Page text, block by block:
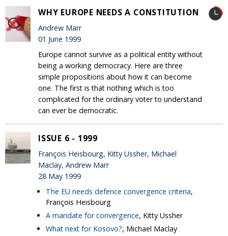
WHY EUROPE NEEDS A CONSTITUTION
Andrew Marr
01 June 1999
Europe cannot survive as a political entity without
being a working democracy. Here are three
simple propositions about how it can become
one. The first is that nothing which is too
complicated for the ordinary voter to understand
can ever be democratic.
ISSUE 6 - 1999
François Heisbourg, Kitty Ussher, Michael
Maclay, Andrew Marr
28 May 1999
The EU needs defence convergence criteria,
François Heisbourg
A mandate for convergence, Kitty Ussher
What next for Kosovo?, Michael Maclay